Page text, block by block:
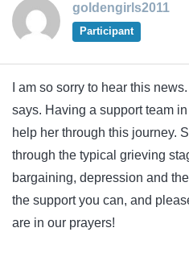
goldengirls2011
Participant
I am so sorry to hear this
says. Having a support team
help her through this journey.
through the typical grieving
bargaining, depression and
the support you can, and
are in our prayers!